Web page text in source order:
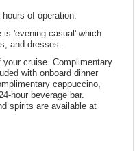
of operation.
'evening casual' which
and dresses.
cruise. Complimentary
with onboard dinner
cappuccino,
hour beverage bar.
spirits are available at